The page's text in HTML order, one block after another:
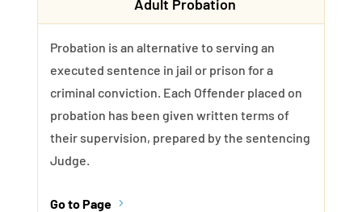
Adult Probation
Probation is an alternative to serving an
executed sentence in jail or prison for a
criminal conviction. Each Offender placed on
probation has been given written terms of
their supervision, prepared by the sentencing
Judge.
Go to Page 5